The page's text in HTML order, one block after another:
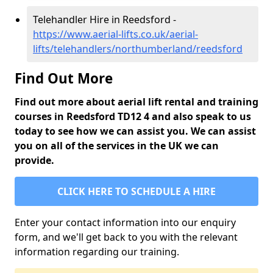
Telehandler Hire in Reedsford -
https://www.aerial-lifts.co.uk/aerial-
lifts/telehandlers/northumberland/reedsford
Find Out More
Find out more about aerial lift rental and training
courses in Reedsford TD12 4 and also speak to us
today to see how we can assist you. We can assist
you on all of the services in the UK we can
provide.
CLICK HERE TO SCHEDULE A HIRE
Enter your contact information into our enquiry
form, and we'll get back to you with the relevant
information regarding our training.